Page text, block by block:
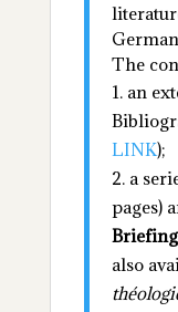
The
an
LINK);
a
pages)
also